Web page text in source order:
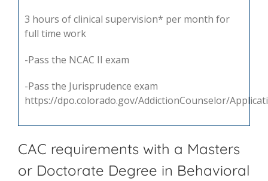
3 hours of clinical supervision* per month for
full time work
-Pass the NCAC II exam
-Pass the Jurisprudence exam
https://dpo.colorado.gov/AddictionCounselor/
CAC requirements with a Masters
or Doctorate Degree in Behavioral